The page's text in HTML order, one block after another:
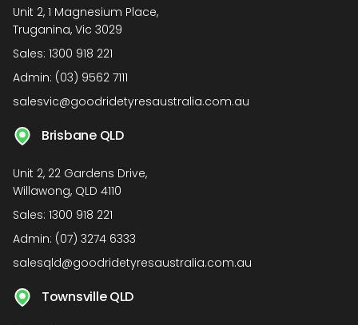
Unit 2, 1 Magnesium Place,
Truganina, Vic 3029
Sales: 1300 918 221
Admin: (03) 9562 7111
salesvic@goodridetyresaustralia.com.au
Brisbane QLD
Unit 2, 22 Gardens Drive,
Willawong, QLD 4110
Sales: 1300 918 221
Admin: (07) 3274 6333
salesqld@goodridetyresaustralia.com.au
Townsville QLD